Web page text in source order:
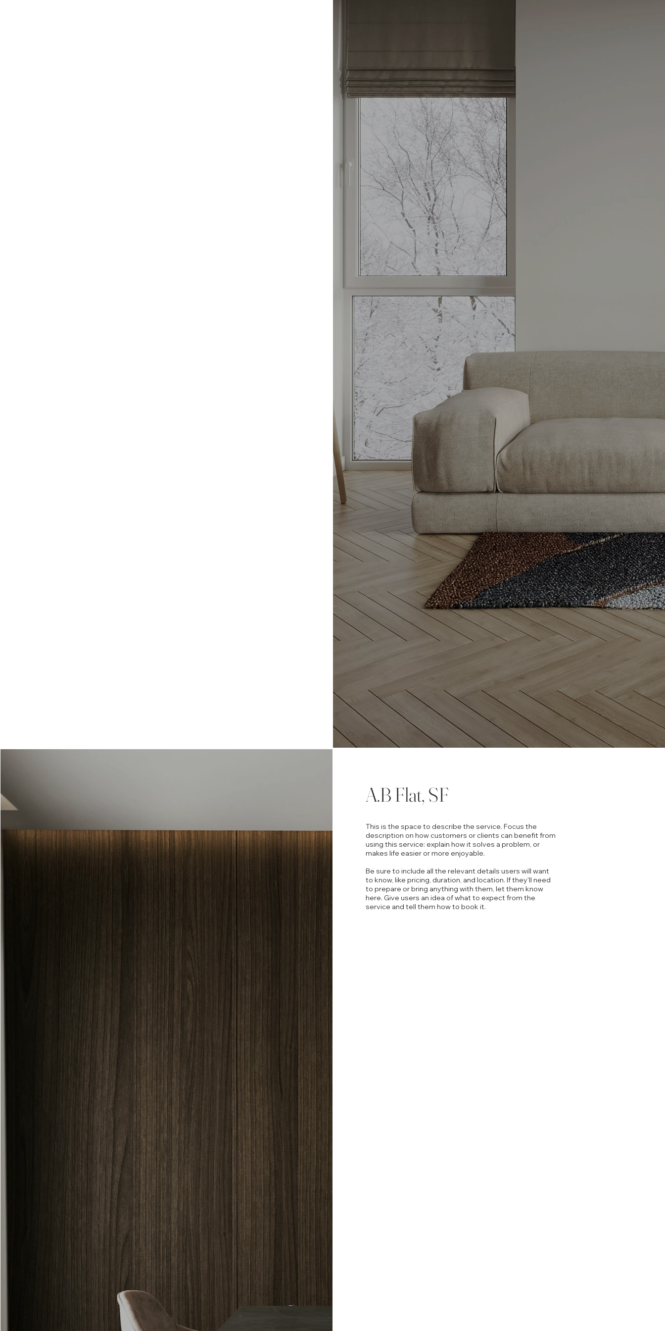
A.B Flat, SF
This is the space to describe the service. Focus the
description on how customers or clients can benefit from
using this service: explain how it solves a problem, or
makes life easier or more enjoyable.
Be sure to include all the relevant details users will want
to know, like pricing, duration, and location. If they'll need
to prepare or bring anything with them, let them know
here. Give users an idea of what to expect from the
service and tell them how to book it.